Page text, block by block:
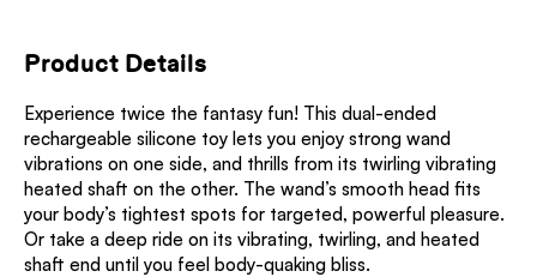
Product Details
Experience twice the fantasy fun! This dual-ended
rechargeable silicone toy lets you enjoy strong wand
vibrations on one side, and thrills from its twirling vibrating
heated shaft on the other. The wand’s smooth head fits
your body’s tightest spots for targeted, powerful pleasure.
Or take a deep ride on its vibrating, twirling, and heated
shaft end until you feel body-quaking bliss.